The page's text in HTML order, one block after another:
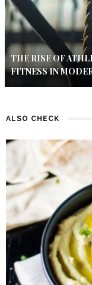
THE RISE OF
FITNESS IN
ALSO CHECK